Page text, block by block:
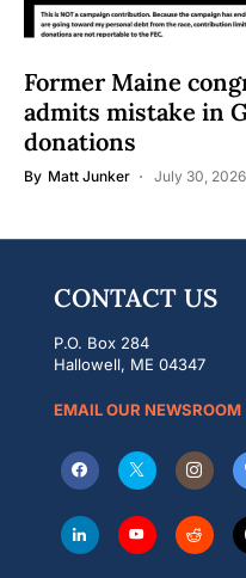
Former Maine
admits mistake in
donations
By Matt Junker July 30, 2026
CONTACT US
P.O. Box 284
Hallowell, ME 04347
EMAIL OUR NEWSROOM